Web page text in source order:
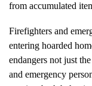
from accumulated
Firefighters and
entering hoarded
endangers not just
and emergency